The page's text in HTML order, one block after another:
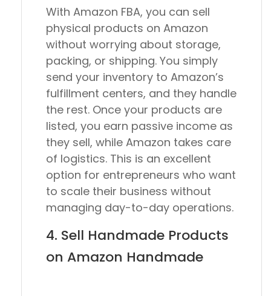
With Amazon FBA, you can sell
physical products on Amazon
without worrying about storage,
packing, or shipping. You simply
send your inventory to Amazon’s
fulfillment centers, and they handle
the rest. Once your products are
listed, you earn passive income as
they sell, while Amazon takes care
of logistics. This is an excellent
option for entrepreneurs who want
to scale their business without
managing day-to-day operations.
4. Sell Handmade Products
on Amazon Handmade